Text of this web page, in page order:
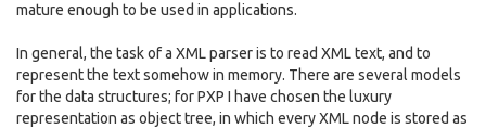
mature enough to be used in applications.
In general, the task of a XML parser is to read XML text, and to
represent the text somehow in memory. There are several models
for the data structures; for PXP I have chosen the luxury
representation as object tree, in which every XML node is stored as